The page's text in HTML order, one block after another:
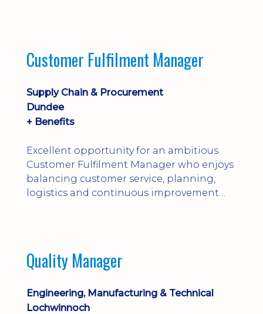
and company procedures. Working closely
maintenance teams, ...
Customer Fulfilment Manager
Supply Chain & Procurement
Dundee
+ Benefits
Excellent opportunity for an ambitious
Customer Fulfilment Manager who enjoys
balancing customer service, planning,
logistics and continuous improvement
Quality Manager
Engineering, Manufacturing & Technical
Lochwinnoch